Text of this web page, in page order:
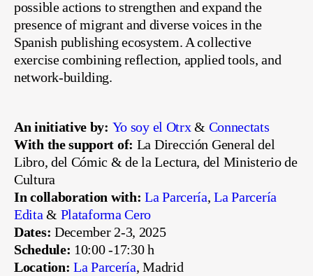
possible actions to strengthen and expand the
presence of migrant and diverse voices in the
Spanish publishing ecosystem. A collective
exercise combining reflection, applied tools, and
network-building.
An initiative by: Yo soy el Otrx& Connectats
With the support of: La Dirección General del
Libro, del Cómic & de la Lectura, del Ministerio de
Cultura
In collaboration with:La Parcería,La Parcería
Edita& Plataforma Cero
Dates: December 2-3, 2025
Schedule: 10:00 -17:30 h
Location: La Parcería, Madrid